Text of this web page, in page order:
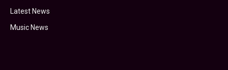
Latest News
Music News